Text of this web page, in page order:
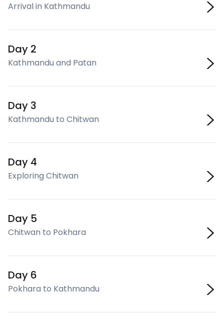
Arrival in Kathmandu
Day 2
Kathmandu and Patan
Day 3
Kathmandu to Chitwan
Day 4
Exploring Chitwan
Day 5
Chitwan to Pokhara
Day 6
Pokhara to Kathmandu